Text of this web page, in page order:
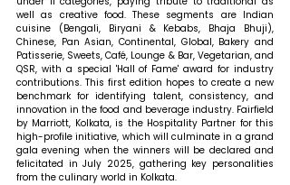
well as creative food. These segments are Indian
cuisine (Bengali, Biryani & Kebabs, Bhaja Bhuji),
Chinese, Pan Asian, Continental, Global, Bakery and
Patisserie, Sweets, Café, Lounge & Bar, Vegetarian, and
QSR, with a special 'Hall of Fame' award for industry
contributions. This first edition hopes to create a new
benchmark for identifying talent, consistency, and
innovation in the food and beverage industry. Fairfield
by Marriott, Kolkata, is the Hospitality Partner for this
high-profile initiative, which will culminate in a grand
gala evening when the winners will be declared and
felicitated in July 2025, gathering key personalities
from the culinary world in Kolkata.